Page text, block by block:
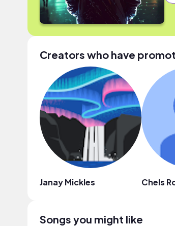
Creators who have
Janay Mickles Chels
Songs you might like